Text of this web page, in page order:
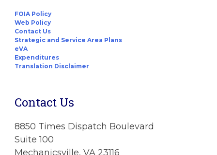
FOIA Policy
Web Policy
Contact Us
Strategic and Service Area Plans
eVA
Expenditures
Translation Disclaimer
Contact Us
8850 Times Dispatch Boulevard
Suite 100
Mechanicsville, VA 23116